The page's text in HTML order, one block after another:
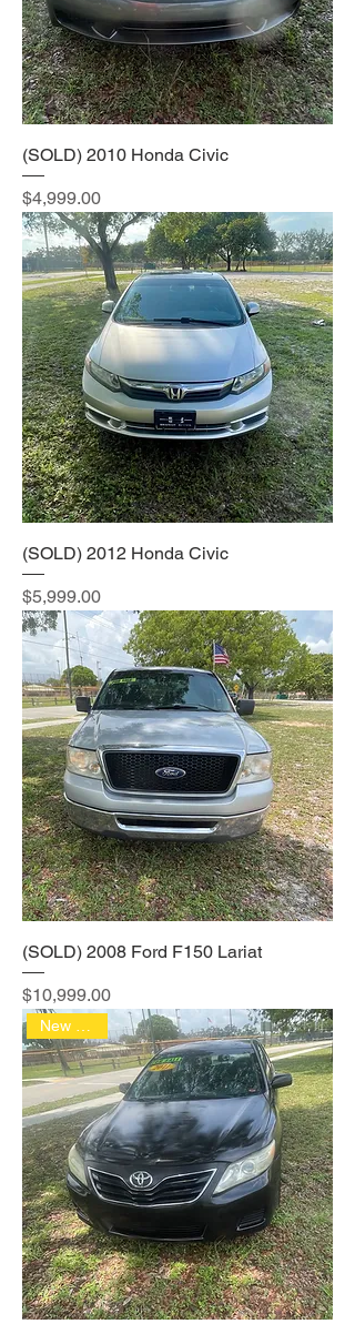
(SOLD) 2010 Honda Civic
Price
$4,999.00
(SOLD) 2012 Honda Civic
Price
$5,999.00
(SOLD) 2008 Ford F150 Lariat
Price
$10,999.00